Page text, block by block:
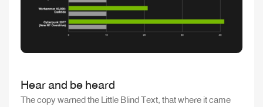
Hear and be heard
The copy warned the Little Blind Text, that where it came